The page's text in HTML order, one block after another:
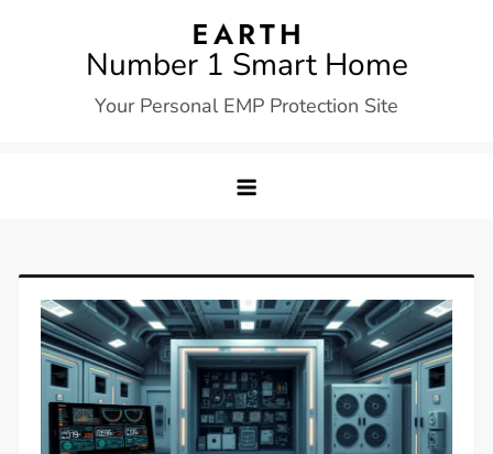
Number 1 Smart Home
Your Personal EMP Protection Site